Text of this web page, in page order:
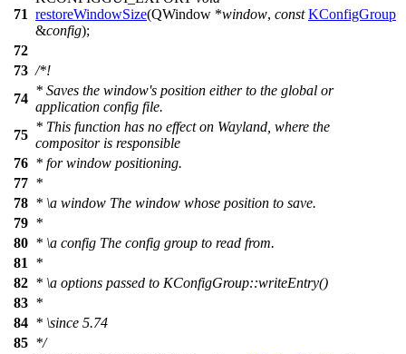
71 restoreWindowSize(QWindow *window, const KConfigGroup
&config);
72
73 /*!
74
* Saves the window's position either to the global or
application config file.
75
* This function has no effect on Wayland, where the
compositor is responsible
76 * for window positioning.
77 *
78 * \a window The window whose position to save.
79 *
80 * \a config The config group to read from.
81
*
82 * \a options passed to KConfigGroup::writeEntry()
83 *
84 * \since 5.74
85 */